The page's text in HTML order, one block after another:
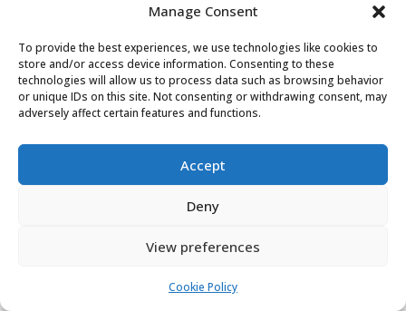
Manage Consent
To provide the best experiences, we use technologies like cookies to
store and/or access device information. Consenting to these
technologies will allow us to process data such as browsing behavior
or unique IDs on this site. Not consenting or withdrawing consent, may
adversely affect certain features and functions.
Accept
Deny
View preferences
Cookie Policy
COOKIE POLICY (EU)